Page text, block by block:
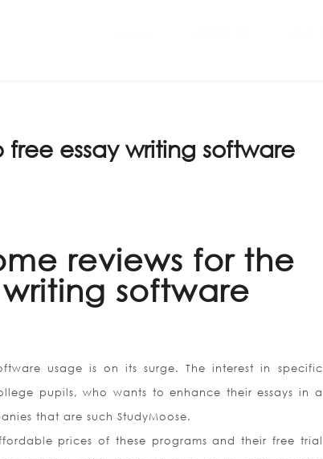
essay writing software
reviews for the
software
usage is on its surge. The interest in specific
pupils, who wants to enhance their essays in a
that are such StudyMoose.
prices of these programs and their free trial